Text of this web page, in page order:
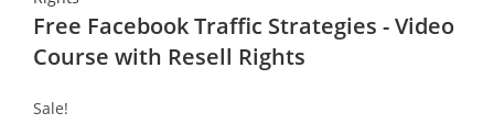
Free Facebook Traffic Strategies - Video
Course with Resell Rights
Sale!